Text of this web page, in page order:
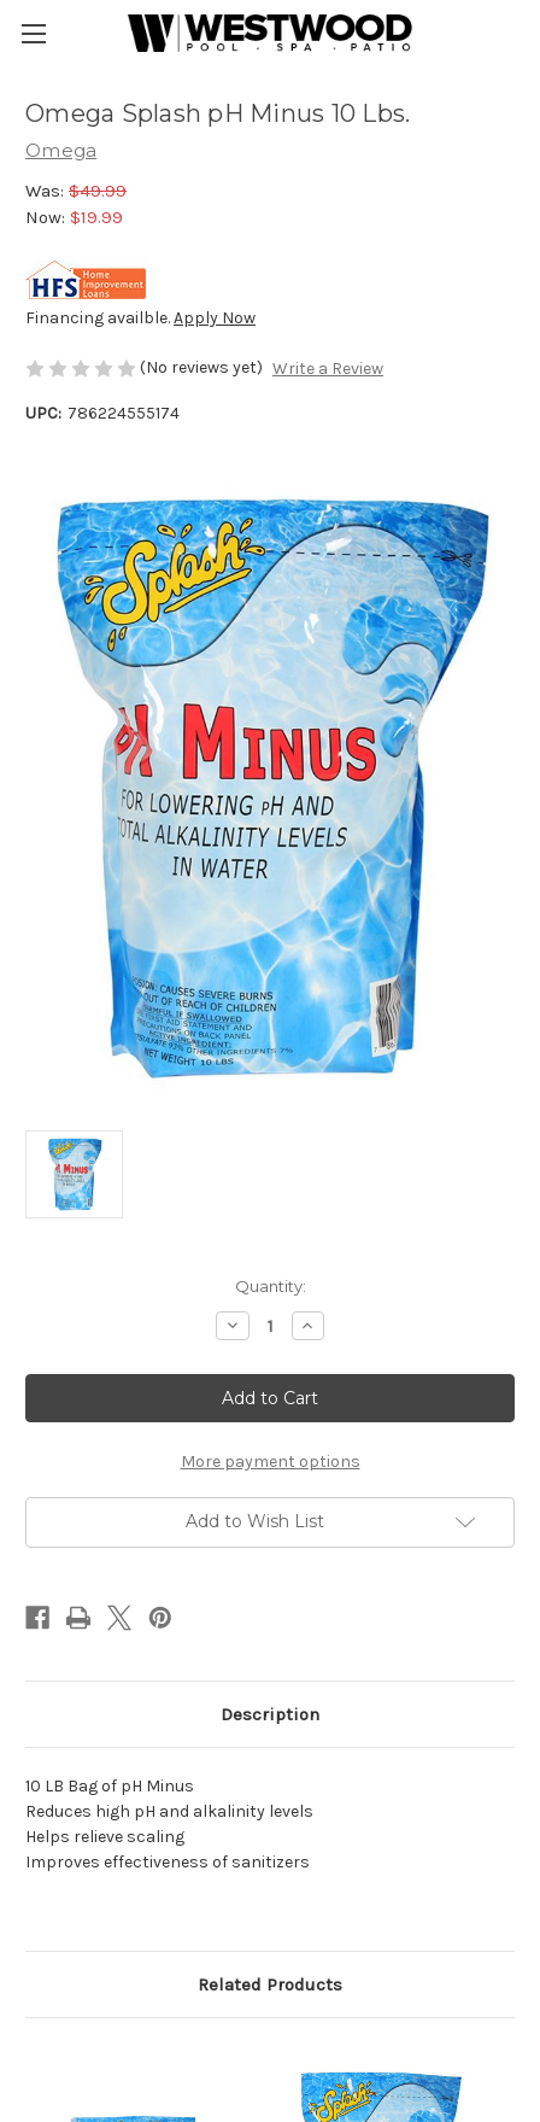
Omega Splash pH Minus 10 Lbs.
Omega
Was: $49.99
Now: $19.99
Financing availble.Apply Now
(No reviews yet) Write a Review
UPC: 786224555174
Quantity:
Decrease
Quantity
Omega
Splash
pH
Minus
Lbs.
Increase
Quantity
Omega
Splash
pH
Minus
Lbs.
More payment options
Add to Wish List
Description
10 LB Bag of pH Minus
Reduces high pH and alkalinity levels
Helps relieve scaling
Improves effectiveness of sanitizers
Related Products